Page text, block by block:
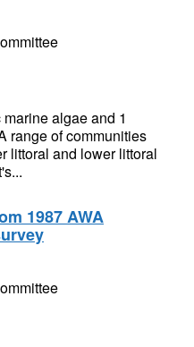
algae and 1
range of communities
littoral and lower littoral
1987 AWA